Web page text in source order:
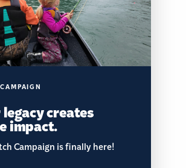
creates
impact.
Campaign is finally here!